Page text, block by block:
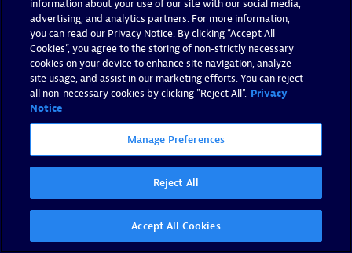
information about your use of our site with our social media,
advertising, and analytics partners. For more information,
you can read our Privacy Notice. By clicking “Accept All
Cookies”, you agree to the storing of non-strictly necessary
cookies on your device to enhance site navigation, analyze
site usage, and assist in our marketing efforts. You can reject
all non-necessary cookies by clicking "Reject All". Privacy
Notice
Manage Preferences
Reject All
Accept All Cookies